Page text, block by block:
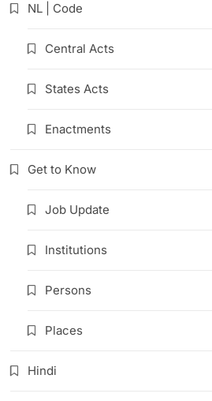
NL | Code
Central Acts
States Acts
Enactments
Get to Know
Job Update
Institutions
Persons
Places
Hindi